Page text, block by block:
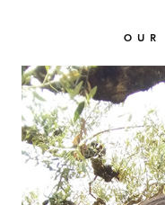
03
04